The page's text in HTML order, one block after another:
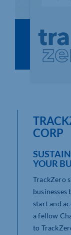
Community
Contact Us
CORP
YOUR
TrackZero
start and
a fellow
to